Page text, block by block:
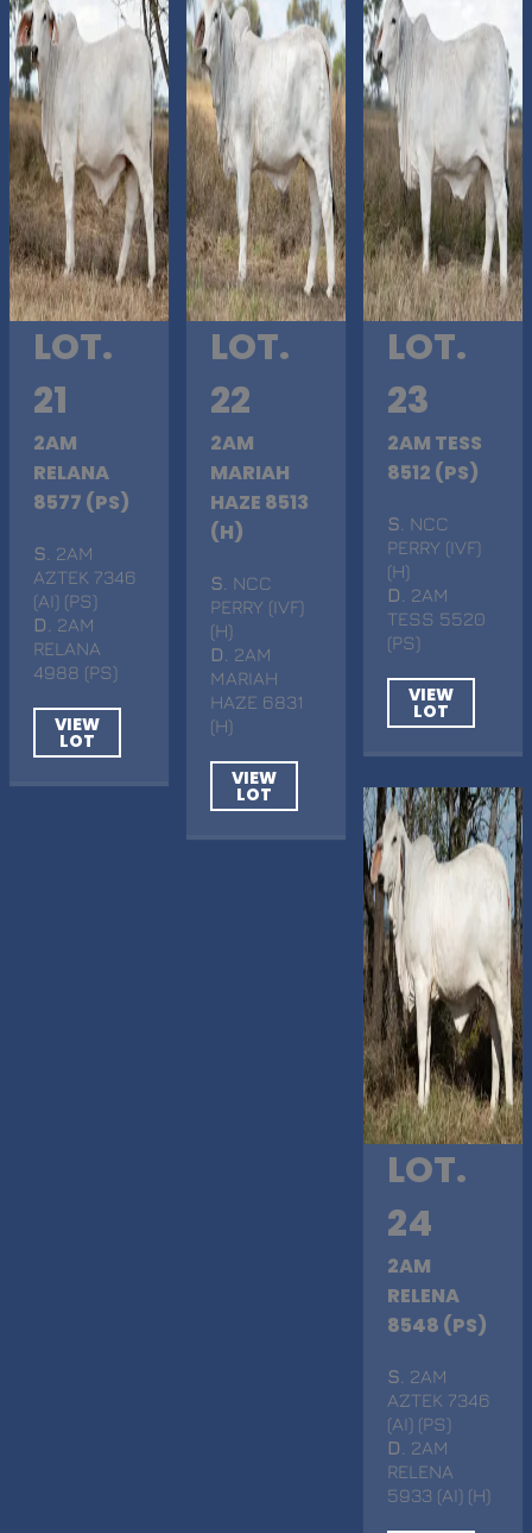
LOT.
21
2AM
RELANA
8577 (PS)
S . 2AM
AZTEK 7346
(AI) (PS)
D . 2AM
RELANA
4988 (PS)
VIEW
LOT
LOT.
22
2AM
MARIAH
HAZE 8513
(H)
S . NCC
PERRY (IVF)
(H)
D
. 2AM
MARIAH
HAZE 6831
(H)
VIEW
LOT
LOT.
23
2AM TESS
8512 (PS)
S . NCC
PERRY (IVF)
(H)
D
. 2AM
TESS 5520
(PS)
VIEW
LOT
LOT.
24
2AM
RELENA
8548 (PS)
S . 2AM
AZTEK 7346
(AI) (PS)
D
. 2AM
RELENA
5933 (AI) (H)